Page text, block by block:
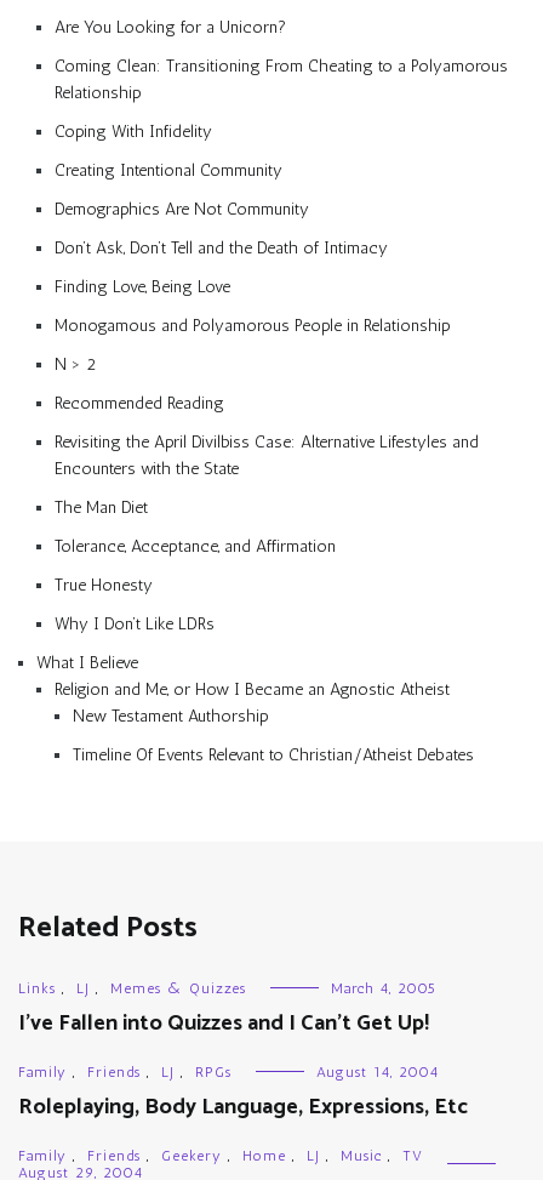
Are You Looking for a Unicorn?
Coming Clean: Transitioning From Cheating to a Polyamorous
Relationship
Coping With Infidelity
Creating Intentional Community
Demographics Are Not Community
Don’t Ask, Don’t Tell and the Death of Intimacy
Finding Love, Being Love
Monogamous and Polyamorous People in Relationship
N > 2
Recommended Reading
Revisiting the April Divilbiss Case: Alternative Lifestyles and
Encounters with the State
The Man Diet
Tolerance, Acceptance, and Affirmation
True Honesty
Why I Don’t Like LDRs
What I Believe
Religion and Me, or How I Became an Agnostic Atheist
New Testament Authorship
Timeline Of Events Relevant to Christian/Atheist Debates
Related Posts
Links , LJ , Memes & Quizzes March 4, 2005
I’ve Fallen into Quizzes and I Can’t Get Up!
Family , Friends , LJ , RPGs August 14, 2004
Roleplaying, Body Language, Expressions, Etc
Family , Friends , Geekery , Home , LJ , Music ,
TV
August 29, 2004